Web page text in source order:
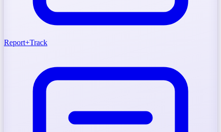
Report+Track